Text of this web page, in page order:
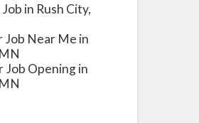
in Rush City,
Job Near Me in
Job Opening in